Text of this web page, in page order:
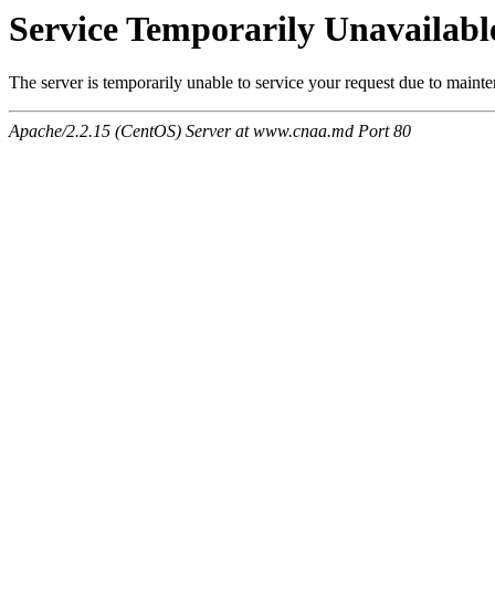
Service Temporarily
The server is temporarily unable to service your request due to
Apache/2.2.15 (CentOS) Server at www.cnaa.md Port 80